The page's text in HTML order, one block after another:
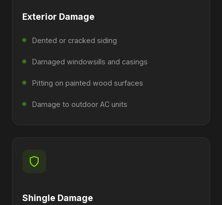
Exterior Damage
Dented or cracked siding
Damaged windowsills and casings
Pitting on painted wood surfaces
Damage to outdoor AC units
Shingle Damage